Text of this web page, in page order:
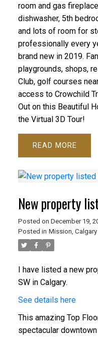
room and gas
dishwasher, 5th
and lots of room for
professionally every
brand new in 2019.
playgrounds, shops,
Club, golf courses
access to Crowchild
Out on this Beautiful
the Virtual 3D Tour!
READ
New property
Posted on December 19,
Posted in Mission,
I have listed a new
SW in Calgary.
See details here
This amazing Top
spectacular